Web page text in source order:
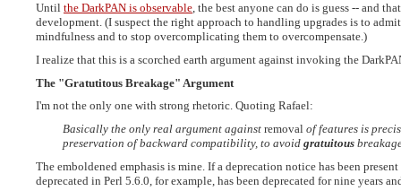
Until the DarkPAN is observable, the best anyone can do is guess -- and
development. (I suspect the right approach to handling upgrades is to
mindfulness and to stop overcomplicating them to overcompensate.)
I realize that this is a scorched earth argument against invoking the
The "Gratutitous Breakage" Argument
I'm not the only one with strong rhetoric. Quoting Rafael:
Basically the only real argument against removal of features is
preservation of backward compatibility, to avoid gratuitous
The emboldened emphasis is mine. If a deprecation notice has been
deprecated in Perl 5.6.0, for example, has been deprecated for nine years